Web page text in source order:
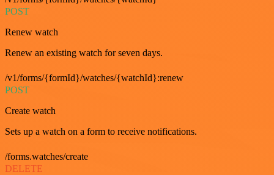
POST
Renew watch
Renew an existing watch for seven days.
/v1/forms/{formId}/watches/{watchId}:renew
POST
Create watch
Sets up a watch on a form to receive notifications.
/forms.watches/create
DELETE